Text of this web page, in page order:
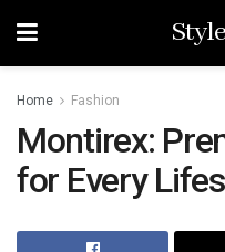
Home Fashion
Montirex:
for Every